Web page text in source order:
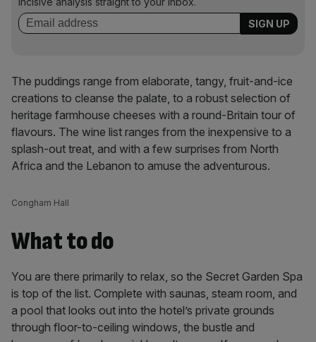
The puddings range from elaborate, tangy, fruit-and-ice
creations to cleanse the palate, to a robust selection of
heritage farmhouse cheeses with a round-Britain tour of
flavours. The wine list ranges from the inexpensive to a
splash-out treat, and with a few surprises from North
Africa and the Lebanon to amuse the adventurous.
Congham Hall
What to do
You are there primarily to relax, so the Secret Garden Spa
is top of the list. Complete with saunas, steam room, and
a pool that looks out into the hotel’s private grounds
through floor-to-ceiling windows, the bustle and